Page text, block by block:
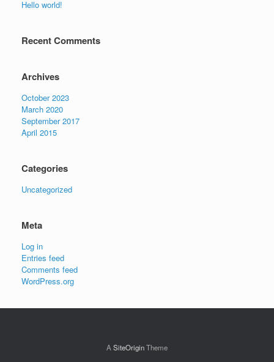
Hello world!
Recent Comments
Archives
October 2023
March 2020
September 2017
April 2015
Categories
Uncategorized
Meta
Log in
Entries feed
Comments feed
WordPress.org
A SiteOriginTheme